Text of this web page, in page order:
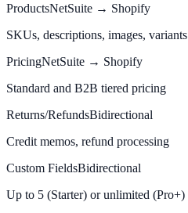
ProductsNetSuite → Shopify
SKUs, descriptions, images, variants
PricingNetSuite → Shopify
Standard and B2B tiered pricing
Returns/RefundsBidirectional
Credit memos, refund processing
Custom FieldsBidirectional
Up to 5 (Starter) or unlimited (Pro+)